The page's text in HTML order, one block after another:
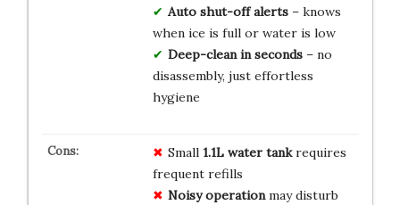
Auto shut-off alerts– knows
when ice is full or water is low
Deep-clean in seconds– no
disassembly, just effortless
hygiene
Small 1.1L water tankrequires
frequent refills
Noisy operationmay disturb